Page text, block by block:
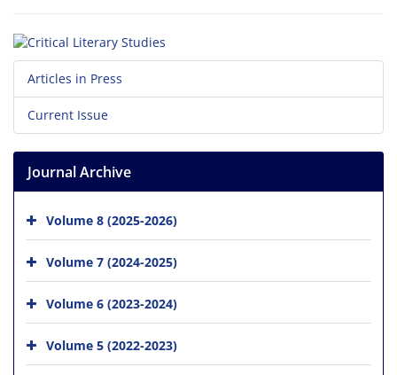
Articles in Press
Current Issue
Journal Archive
Volume 8 (2025-2026)
Volume 7 (2024-2025)
Volume 6 (2023-2024)
Volume 5 (2022-2023)